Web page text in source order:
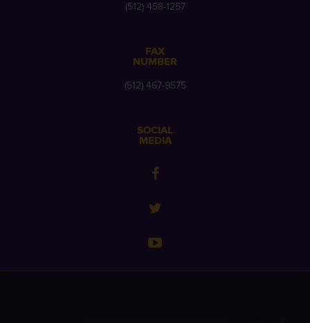
(512) 458-1257
FAX
NUMBER
(512) 467-9575
SOCIAL
MEDIA